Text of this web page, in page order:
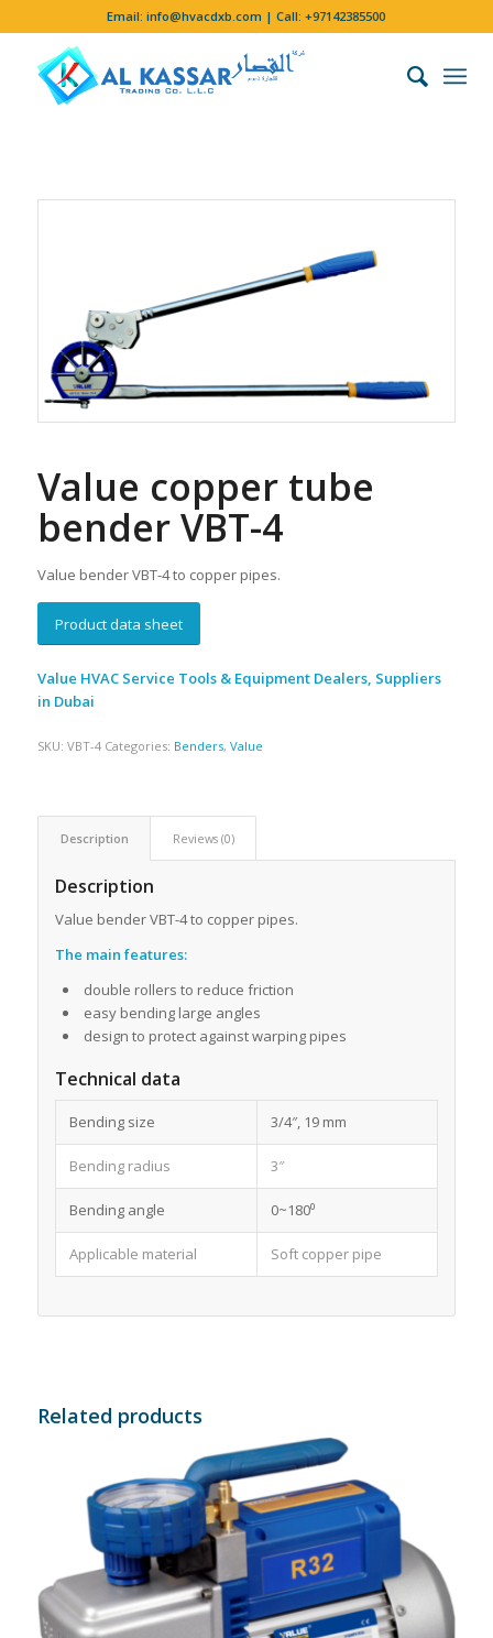
Email:info@hvacdxb.com | Call:+97142385500
Value copper tube
bender VBT-4
Value bender VBT-4 to copper pipes.
Product data sheet
Value HVAC Service Tools & Equipment Dealers, Suppliers
in Dubai
SKU: VBT-4 Categories: Benders, Value
Description Reviews (0)
Description
Value bender VBT-4to copper pipes.
The main features:
double rollers to reduce friction
easy bending large angles
design to protect against warping pipes
Technical data
Bending size 3/4″, 19 mm
Bending radius 3″
Bending angle 0~180⁰
Applicable material Soft copper pipe
Related products